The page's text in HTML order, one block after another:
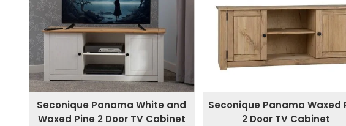
Seconique Panama White and
Waxed Pine 2 Door TV Cabinet
Seconique Panama Waxed
2 Door TV Cabinet